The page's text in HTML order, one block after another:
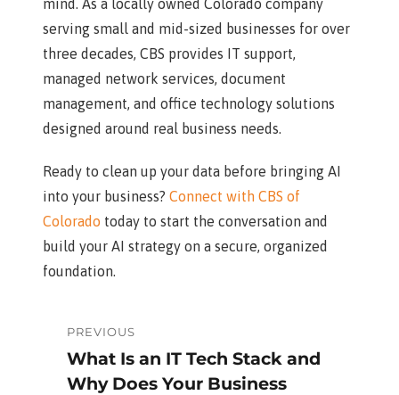
serving small and mid-sized businesses for over
three decades, CBS provides IT support,
managed network services, document
management, and office technology solutions
designed around real business needs.
Ready to clean up your data before bringing AI
into your business? Connect with CBS of
Colorado today to start the conversation and
build your AI strategy on a secure, organized
foundation.
Post
navigation
PREVIOUS
Previous
post:
What Is an IT Tech Stack and
Why Does Your Business